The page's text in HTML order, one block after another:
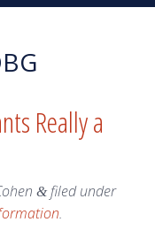
Really a
&filed under
.